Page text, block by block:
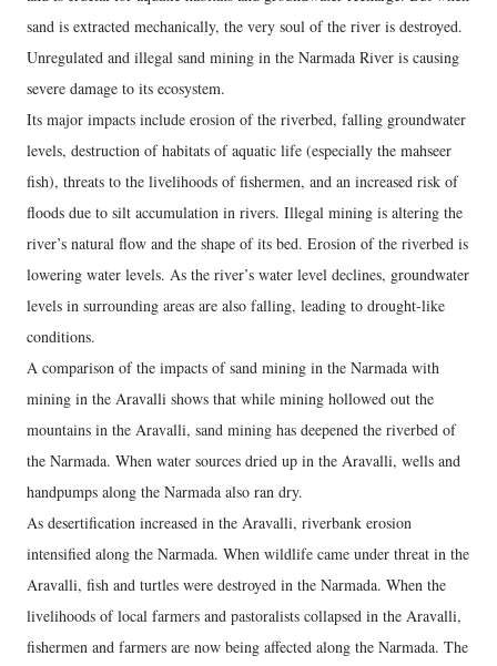
sand is extracted mechanically, the very soul of the river is destroyed.
Unregulated and illegal sand mining in the Narmada River is causing
severe damage to its ecosystem.
Its major impacts include erosion of the riverbed, falling groundwater
levels, destruction of habitats of aquatic life (especially the mahseer
fish), threats to the livelihoods of fishermen, and an increased risk of
floods due to silt accumulation in rivers. Illegal mining is altering the
river’s natural flow and the shape of its bed. Erosion of the riverbed is
lowering water levels. As the river’s water level declines, groundwater
levels in surrounding areas are also falling, leading to drought-like
conditions.
A comparison of the impacts of sand mining in the Narmada with
mining in the Aravalli shows that while mining hollowed out the
mountains in the Aravalli, sand mining has deepened the riverbed of
the Narmada. When water sources dried up in the Aravalli, wells and
handpumps along the Narmada also ran dry.
As desertification increased in the Aravalli, riverbank erosion
intensified along the Narmada. When wildlife came under threat in the
Aravalli, fish and turtles were destroyed in the Narmada. When the
livelihoods of local farmers and pastoralists collapsed in the Aravalli,
fishermen and farmers are now being affected along the Narmada. The